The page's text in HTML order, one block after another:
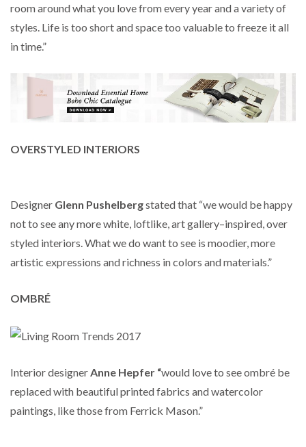
room around what you love from every year and a variety of
styles. Life is too short and space too valuable to freeze it all
in time.”
OVERSTYLED INTERIORS
Designer Glenn Pushelbergstated that “we would be happy
not to see any more white, loftlike, art gallery–inspired, over
styled interiors. What we do want to see is moodier, more
artistic expressions and richness in colors and materials.”
OMBRÉ
Interior designerAnne Hepfer “would love to see ombré be
replaced with beautiful printed fabrics and watercolor
paintings, like those from Ferrick Mason.”